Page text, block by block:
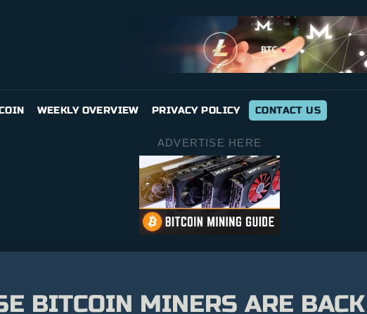
WEEKLY OVERVIEW PRIVACY POLICY CONTACT US
ADVERTISE HERE
BITCOIN MINERS ARE BACK